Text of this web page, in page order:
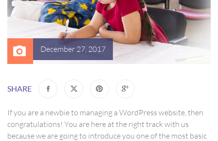
December 27, 2017
SHARE
If you are a newbie to managing a WordPress website, then
congratulations! You are here at the right track with us
because we are going to introduce you one of the most basic